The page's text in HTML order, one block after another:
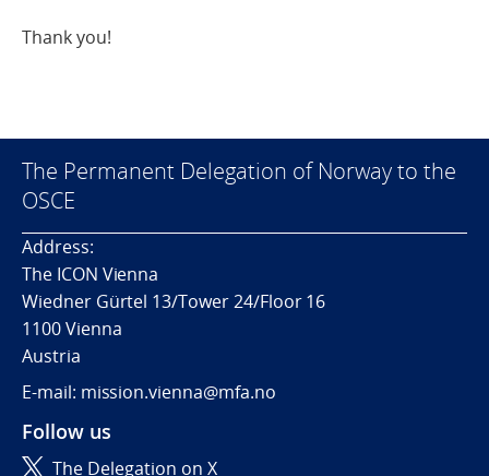
Thank you!
The Permanent Delegation of Norway to the
OSCE
Address:
The ICON Vienna
Wiedner Gürtel 13/Tower 24/Floor 16
1100 Vienna
Austria
E-mail: mission.vienna@mfa.no
Follow us
The Delegation on X